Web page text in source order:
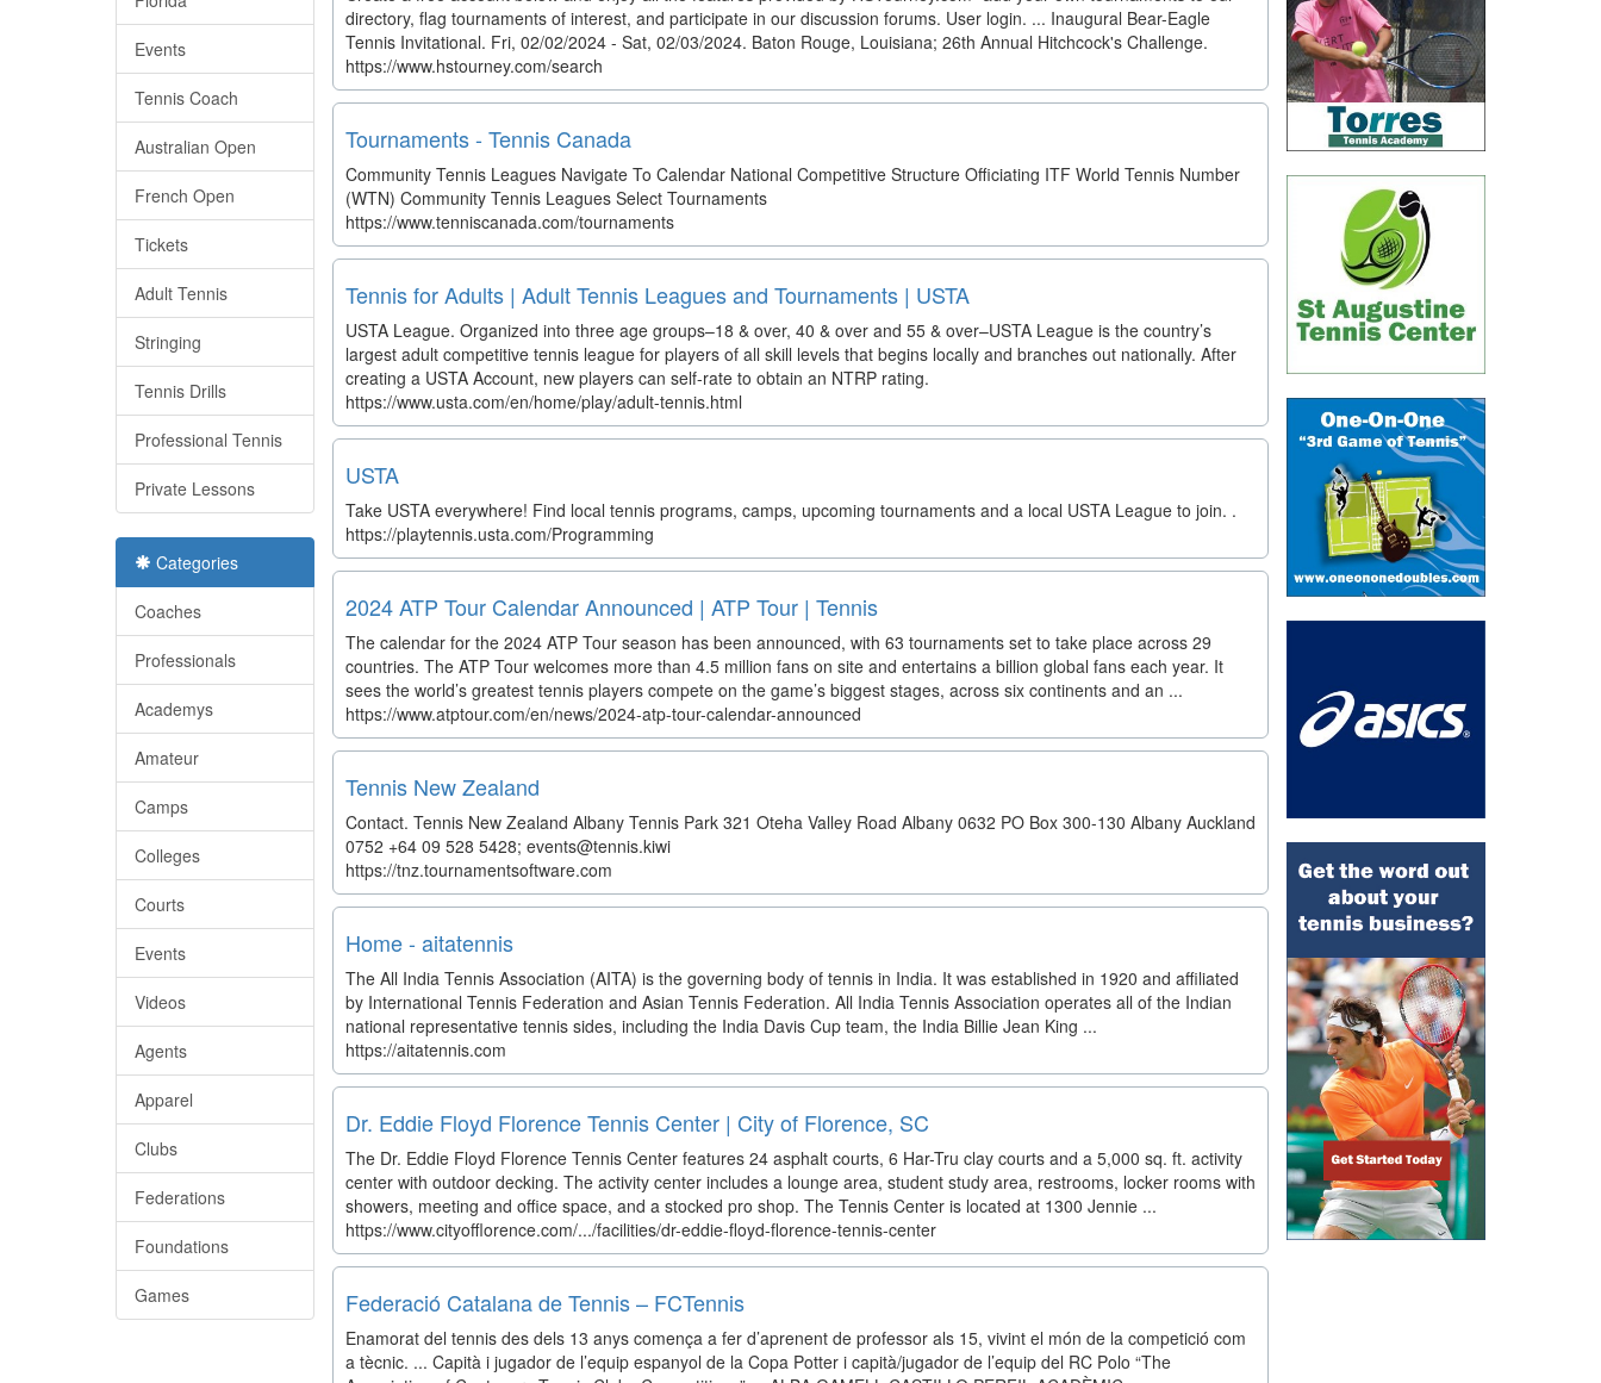
Events
Tennis Coach
Australian Open
French Open
Tickets
Adult Tennis
Stringing
Tennis Drills
Professional Tennis
Private Lessons
Categories
Coaches
Professionals
Academys
Amateur
Camps
Colleges
Courts
Events
Videos
Agents
Apparel
Clubs
Federations
Foundations
Games
directory, flag tournaments of interest, and participate in our discussion forums. User login. ... Inaugural Bear-Eagle
Tennis Invitational. Fri, 02/02/2024 - Sat, 02/03/2024. Baton Rouge, Louisiana; 26th Annual Hitchcock's Challenge.
https://www.hstourney.com/search
Tournaments - Tennis Canada
Community Tennis Leagues Navigate To Calendar National Competitive Structure Officiating ITF World Tennis Number
(WTN) Community Tennis Leagues Select Tournaments
https://www.tenniscanada.com/tournaments
Tennis for Adults | Adult Tennis Leagues and Tournaments | USTA
USTA League. Organized into three age groups–18 & over, 40 & over and 55 & over–USTA League is the country’s
largest adult competitive tennis league for players of all skill levels that begins locally and branches out nationally. After
creating a USTA Account, new players can self-rate to obtain an NTRP rating.
https://www.usta.com/en/home/play/adult-tennis.html
USTA
Take USTA everywhere! Find local tennis programs, camps, upcoming tournaments and a local USTA League to join. .
https://playtennis.usta.com/Programming
2024 ATP Tour Calendar Announced | ATP Tour | Tennis
The calendar for the 2024 ATP Tour season has been announced, with 63 tournaments set to take place across 29
countries. The ATP Tour welcomes more than 4.5 million fans on site and entertains a billion global fans each year. It
sees the world’s greatest tennis players compete on the game’s biggest stages, across six continents and an ...
https://www.atptour.com/en/news/2024-atp-tour-calendar-announced
Tennis New Zealand
Contact. Tennis New Zealand Albany Tennis Park 321 Oteha Valley Road Albany 0632 PO Box 300-130 Albany Auckland
0752 +64 09 528 5428; events@tennis.kiwi
https://tnz.tournamentsoftware.com
Home - aitatennis
The All India Tennis Association (AITA) is the governing body of tennis in India. It was established in 1920 and affiliated
by International Tennis Federation and Asian Tennis Federation. All India Tennis Association operates all of the Indian
national representative tennis sides, including the India Davis Cup team, the India Billie Jean King ...
https://aitatennis.com
Dr. Eddie Floyd Florence Tennis Center | City of Florence, SC
The Dr. Eddie Floyd Florence Tennis Center features 24 asphalt courts, 6 Har-Tru clay courts and a 5,000 sq. ft. activity
center with outdoor decking. The activity center includes a lounge area, student study area, restrooms, locker rooms with
showers, meeting and office space, and a stocked pro shop. The Tennis Center is located at 1300 Jennie ...
https://www.cityofflorence.com/.../facilities/dr-eddie-floyd-florence-tennis-center
Federació Catalana de Tennis – FCTennis
Enamorat del tennis des dels 13 anys comença a fer d’aprenent de professor als 15, vivint el món de la competició com
a tècnic. ... Capità i jugador de l’equip espanyol de la Copa Potter i capità/jugador de l’equip del RC Polo “The